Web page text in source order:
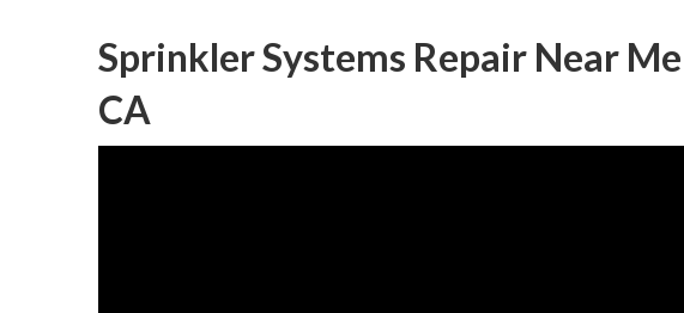
Sprinkler Systems Repair Near
CA